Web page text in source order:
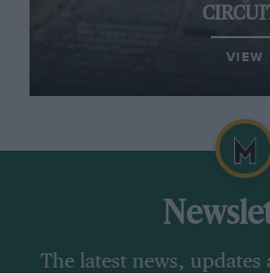
VIEW
The latest news,